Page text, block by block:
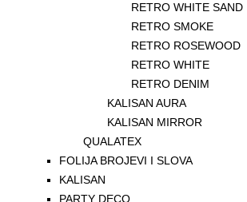
RETRO WHITE SAND
RETRO SMOKE
RETRO ROSEWOOD
RETRO WHITE
RETRO DENIM
KALISAN AURA
KALISAN MIRROR
QUALATEX
FOLIJA BROJEVI I SLOVA
KALISAN
PARTY DECO